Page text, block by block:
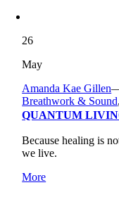
26
May
Amanda Kae Gillen
Breathwork & Sound
QUANTUM
Because healing is
we live.
More